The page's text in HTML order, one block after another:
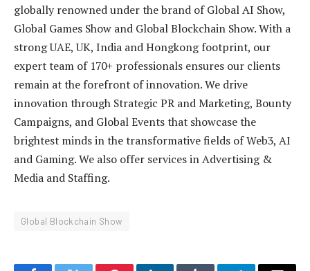
globally renowned under the brand of Global AI Show,
Global Games Show and Global Blockchain Show. With a
strong UAE, UK, India and Hongkong footprint, our
expert team of 170+ professionals ensures our clients
remain at the forefront of innovation. We drive
innovation through Strategic PR and Marketing, Bounty
Campaigns, and Global Events that showcase the
brightest minds in the transformative fields of Web3, AI
and Gaming. We also offer services in Advertising &
Media and Staffing.
Global Blockchain Show